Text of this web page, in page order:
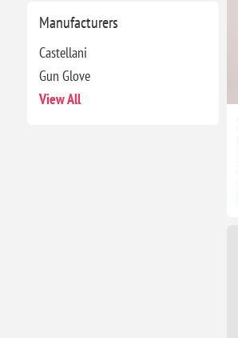
Manufacturers
Castellani
Gun Glove
View All